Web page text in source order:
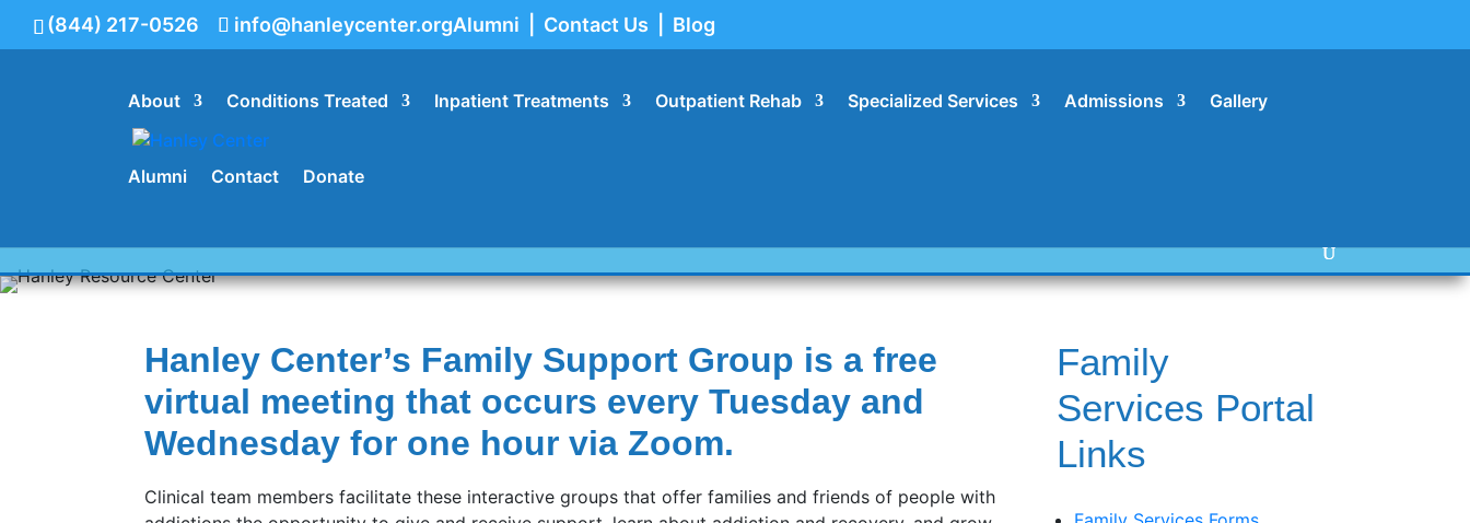
(844) 217-0526 info@hanleycenter.orgAlumni Contact Us Blog
About Conditions Treated Inpatient Treatments Outpatient Rehab Specialized Services Admissions Gallery
Alumni Contact Donate
Hanley Center’s Family Support Group is a free
virtual meeting that occurs every Tuesday and
Wednesday for one hour via Zoom.
Clinical team members facilitate these interactive groups that offer families and friends of people with
Family
Services Portal
Links